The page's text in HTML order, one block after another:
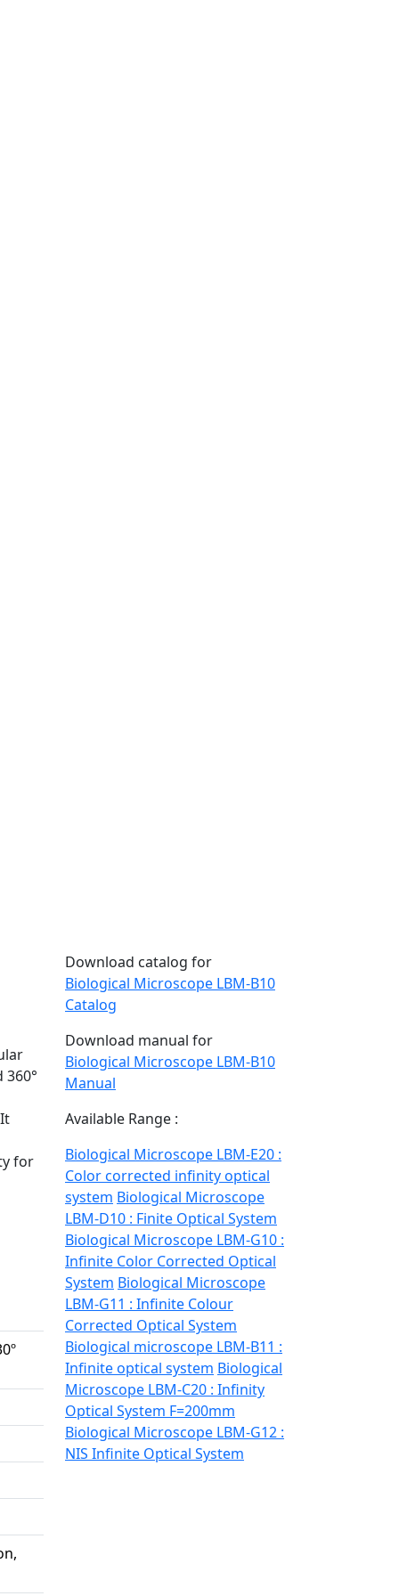
for
Download catalog for
Biological Microscope LBM-B10
Catalog
Download manual for
Biological Microscope LBM-B10
Manual
Available Range :
Biological Microscope LBM-E20 :
Color corrected infinity optical
system Biological Microscope
LBM-D10 : Finite Optical System
Biological Microscope LBM-G10 :
Infinite Color Corrected Optical
System Biological Microscope
LBM-G11 : Infinite Colour
Corrected Optical System
Biological microscope LBM-B11 :
Infinite optical system Biological
Microscope LBM-C20 : Infinity
Optical System F=200mm
Biological Microscope LBM-G12 :
NIS Infinite Optical System